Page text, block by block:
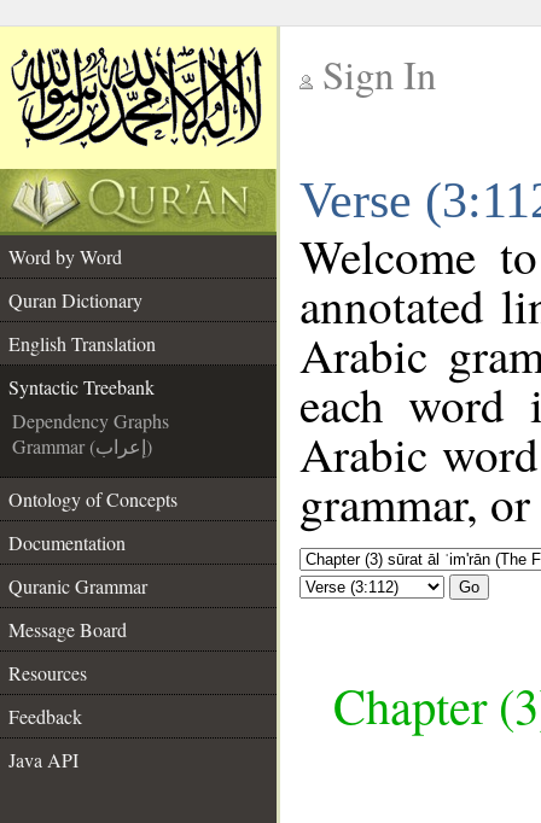
Sign In
Verse
Word by Word
Quran Dictionary
English Translation
Syntactic Treebank
Dependency Graphs
Grammar (إعراب)
Ontology of Concepts
Documentation
Quranic Grammar
Message Board
Resources
Feedback
Java API
Welcome
annotated
Arabic
each
Arabic
grammar,
Go
Chapter